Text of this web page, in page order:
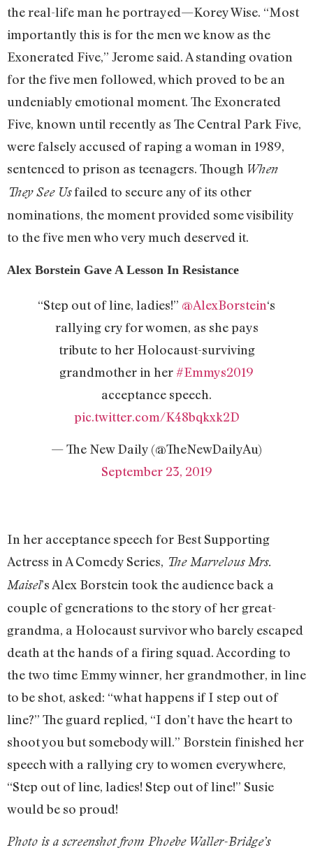
the real-life man he portrayed—Korey Wise. “Most
importantly this is for the men we know as the
Exonerated Five,” Jerome said. A standing ovation
for the five men followed, which proved to be an
undeniably emotional moment. The Exonerated
Five, known until recently as The Central Park Five,
were falsely accused of raping a woman in 1989,
sentenced to prison as teenagers. Though When
They See Usfailed to secure any of its other
nominations, the moment provided some visibility
to the five men who very much deserved it.
Alex Borstein Gave A Lesson In Resistance
“Step out of line, ladies!” @AlexBorstein‘s
rallying cry for women, as she pays
tribute to her Holocaust-surviving
grandmother in her#Emmys2019
acceptance speech.
pic.twitter.com/K48bqkxk2D
— The New Daily (@TheNewDailyAu)
September 23, 2019
In her acceptance speech for Best Supporting
Actress in A Comedy Series, The Marvelous Mrs.
Maisel’s Alex Borstein took the audience back a
couple of generations to the story of her great-
grandma, a Holocaust survivor who barely escaped
death at the hands of a firing squad. According to
the two time Emmy winner, her grandmother, in line
to be shot, asked: “what happens if I step out of
line?” The guard replied, “I don’t have the heart to
shoot you but somebody will.” Borstein finished her
speech with a rallying cry to women everywhere,
“Step out of line, ladies! Step out of line!” Susie
would be so proud!
Photo is a screenshot from Phoebe Waller-Bridge’s